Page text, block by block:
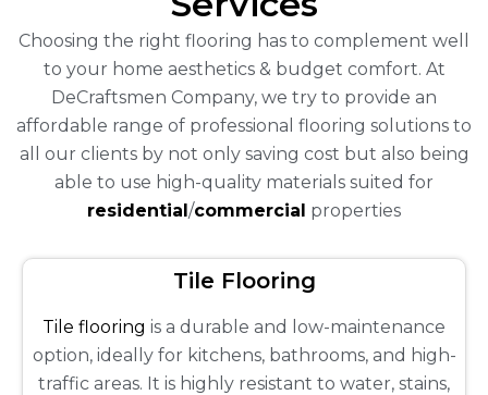
Choosing the right flooring has to complement well
to your home aesthetics & budget comfort. At
DeCraftsmen Company, we try to provide an
affordable range of professional flooring solutions to
all our clients by not only saving cost but also being
able to use high-quality materials suited for
residential/commercial properties
Tile Flooring
Tile flooring is a durable and low-maintenance
option, ideally for kitchens, bathrooms, and high-
traffic areas. It is highly resistant to water, stains,